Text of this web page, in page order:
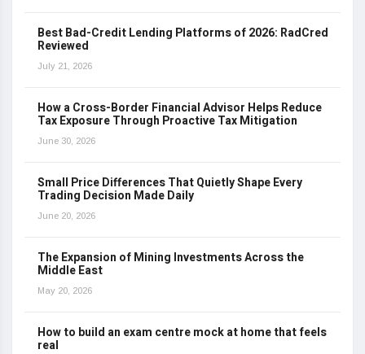
Best Bad-Credit Lending Platforms of 2026: RadCred
Reviewed
July 21, 2026
How a Cross-Border Financial Advisor Helps Reduce
Tax Exposure Through Proactive Tax Mitigation
June 30, 2026
Small Price Differences That Quietly Shape Every
Trading Decision Made Daily
June 20, 2026
The Expansion of Mining Investments Across the
Middle East
May 20, 2026
How to build an exam centre mock at home that feels
real